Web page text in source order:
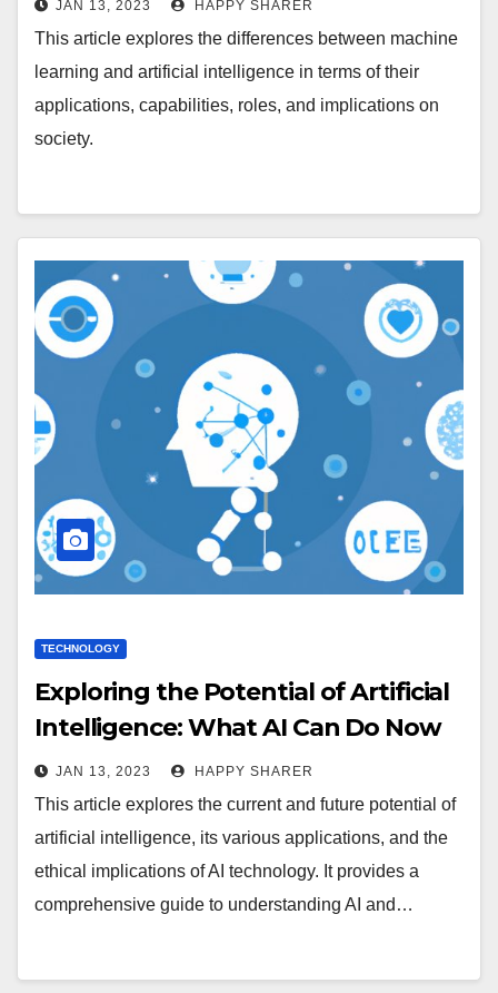
JAN 13, 2023 HAPPY SHARER
This article explores the differences between machine
learning and artificial intelligence in terms of their
applications, capabilities, roles, and implications on
society.
TECHNOLOGY
Exploring the Potential of Artificial
Intelligence: What AI Can Do Now
and in the Future
JAN 13, 2023 HAPPY SHARER
This article explores the current and future potential of
artificial intelligence, its various applications, and the
ethical implications of AI technology. It provides a
comprehensive guide to understanding AI and…